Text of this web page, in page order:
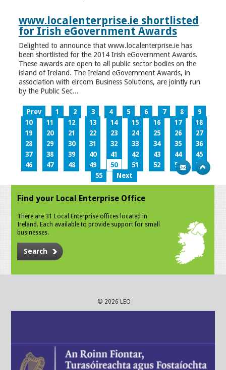
www.localenterprise.ie shortlisted
for Irish eGovernment Awards
Delighted to announce that www.localenterprise.ie has
been shortlisted for the 2014 Irish eGovernment Awards.
These awards are open to all public sector bodies on the
island of Ireland. The Ireland eGovernment Awards, in
association with eircom Business Solutions, are jointly run
by the Public Sec...
Prev 1 2 3 4 5 6 7 8
9
10
11 12 13 14 15 16 17
18
19
20 21 22 23 24 25 26
27
28
29 30 31 32 33 34 35
36
37
38 39 40 41 42 43 44
45
46
47 48 49 50 51 52 53
54
55
Next
Find your Local Enterprise Office
There are 31 Local Enterprise offices located in
Ireland. Each available to provide support for small
businesses.
Search
© 2026 LEO